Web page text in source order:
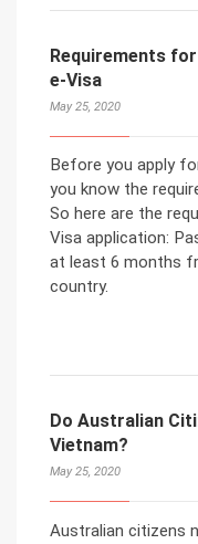
Requirements
e-Visa
May 25, 2020
Before you apply
you know the
So here are the
Visa application:
at least 6 months
country.
Do Australian
Vietnam?
May 25, 2020
Australian citizens